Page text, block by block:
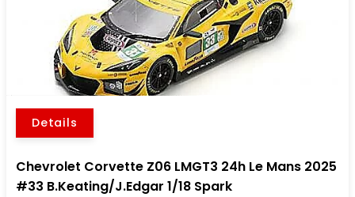
Details
Chevrolet Corvette Z06 LMGT3 24h Le Mans 2025
#33 B.Keating/J.Edgar 1/18 Spark